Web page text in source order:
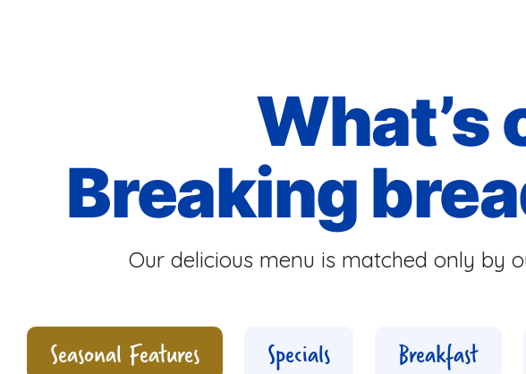
What’s
Breaking
Our delicious menu is matched only by
Seasonal Features Specials Breakfast